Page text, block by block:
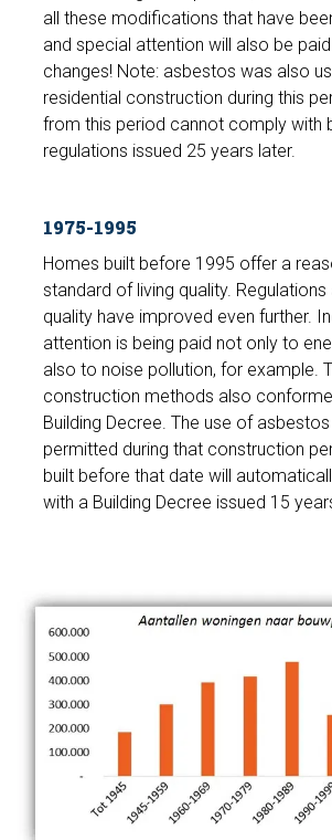
all these modifications that have
and special attention will also be
changes! Note: asbestos was also
residential construction during this
from this period cannot comply with
regulations issued 25 years later.
1975-1995
Homes built before 1995 offer a
standard of living quality. Regulations
quality have improved even further.
attention is being paid not only to
also to noise pollution, for example.
construction methods also
Building Decree. The use of asbestos
permitted during that construction
built before that date will
with a Building Decree issued 15